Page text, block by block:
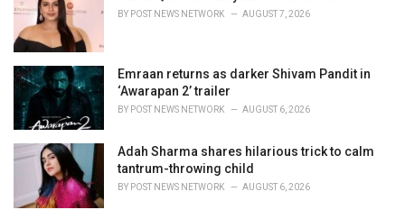
BY POST NEWS NETWORK AUGUST 7, 2026
Emraan returns as darker Shivam Pandit in
‘Awarapan 2’ trailer
BY POST NEWS NETWORK AUGUST 6, 2026
Adah Sharma shares hilarious trick to calm
tantrum-throwing child
BY POST NEWS NETWORK AUGUST 6, 2026